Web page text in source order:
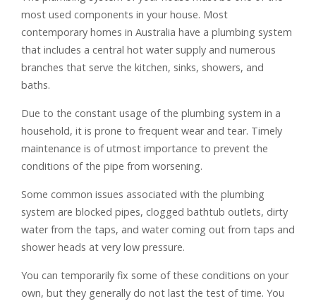
most used components in your house. Most
contemporary homes in Australia have a plumbing system
that includes a central hot water supply and numerous
branches that serve the kitchen, sinks, showers, and
baths.
Due to the constant usage of the plumbing system in a
household, it is prone to frequent wear and tear. Timely
maintenance is of utmost importance to prevent the
conditions of the pipe from worsening.
Some common issues associated with the plumbing
system are blocked pipes, clogged bathtub outlets, dirty
water from the taps, and water coming out from taps and
shower heads at very low pressure.
You can temporarily fix some of these conditions on your
own, but they generally do not last the test of time. You